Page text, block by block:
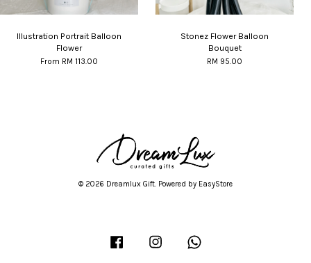
Illustration Portrait Balloon
Flower
From RM 113.00
Stonez Flower Balloon
Bouquet
RM 95.00
© 2026 Dreamlux Gift. Powered by EasyStore
Facebook Instagram